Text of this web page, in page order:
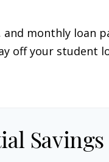
monthly loan
off your student
Savings